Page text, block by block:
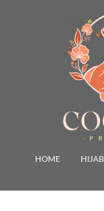
HOME HIJAB